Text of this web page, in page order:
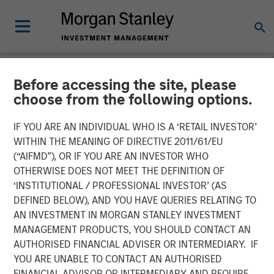
Before accessing the site, please
choose from the following options.
IF YOU ARE AN INDIVIDUAL WHO IS A ‘RETAIL INVESTOR’
WITHIN THE MEANING OF DIRECTIVE 2011/61/EU
(“AIFMD”), OR IF YOU ARE AN INVESTOR WHO
OTHERWISE DOES NOT MEET THE DEFINITION OF
‘INSTITUTIONAL / PROFESSIONAL INVESTOR’ (AS
DEFINED BELOW), AND YOU HAVE QUERIES RELATING TO
AN INVESTMENT IN MORGAN STANLEY INVESTMENT
MANAGEMENT PRODUCTS, YOU SHOULD CONTACT AN
AUTHORISED FINANCIAL ADVISER OR INTERMEDIARY. IF
YOU ARE UNABLE TO CONTACT AN AUTHORISED
NEWSROOM
Manna Pro Products
Acquires Hero Pet Brands
to Increase Category
Presence in Companion Pet
Care and Wellness
Enhanced portfolio provides category leading brands,
new sales channels and innovation excellence